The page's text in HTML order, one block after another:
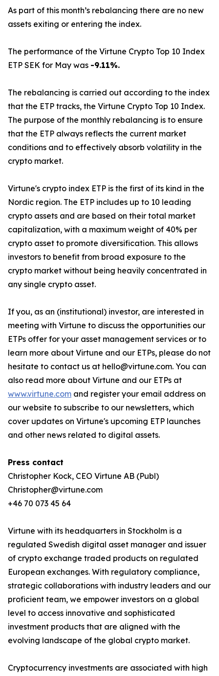
As part of this month’s rebalancing there are no new
assets exiting or entering the index.
The performance of the Virtune Crypto Top 10 Index
ETP SEK for May was -9.11%.
The rebalancing is carried out according to the index
that the ETP tracks, the Virtune Crypto Top 10 Index.
The purpose of the monthly rebalancing is to ensure
that the ETP always reflects the current market
conditions and to effectively absorb volatility in the
crypto market.
Virtune's crypto index ETP is the first of its kind in the
Nordic region. The ETP includes up to 10 leading
crypto assets and are based on their total market
capitalization, with a maximum weight of 40% per
crypto asset to promote diversification. This allows
investors to benefit from broad exposure to the
crypto market without being heavily concentrated in
any single crypto asset.
If you, as an (institutional) investor, are interested in
meeting with Virtune to discuss the opportunities our
ETPs offer for your asset management services or to
learn more about Virtune and our ETPs, please do not
hesitate to contact us at hello@virtune.com. You can
also read more about Virtune and our ETPs at
www.virtune.com and register your email address on
our website to subscribe to our newsletters, which
cover updates on Virtune's upcoming ETP launches
and other news related to digital assets.
Press contact
Christopher Kock, CEO Virtune AB (Publ)
Christopher@virtune.com
+46 70 073 45 64
Virtune with its headquarters in Stockholm is a
regulated Swedish digital asset manager and issuer
of crypto exchange traded products on regulated
European exchanges. With regulatory compliance,
strategic collaborations with industry leaders and our
proficient team, we empower investors on a global
level to access innovative and sophisticated
investment products that are aligned with the
evolving landscape of the global crypto market.
Cryptocurrency investments are associated with high